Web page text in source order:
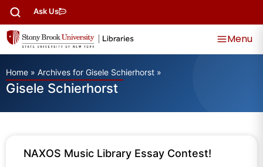
Ask Us
Menu
Home » Archives for Gisele Schierhorst »
Gisele Schierhorst
NAXOS Music Library Essay Contest!